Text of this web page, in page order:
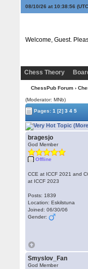
08/10/26 at 10:38:57
Welcome, Guest.
Chess Theory
ChessPub Forum›
(Moderator: MNb)
Pages:1 [2] 3 4 5
bragesjo
God Member
Offline
CCE at ICCF 2021 and
at ICCF 2023
Posts: 1839
Location: Eskilstuna
Joined: 06/30/06
Gender:
Smyslov_Fan
God Member